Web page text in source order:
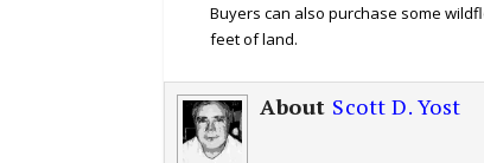
Buyers can also purchase some
feet of land.
About Scott D. Yost